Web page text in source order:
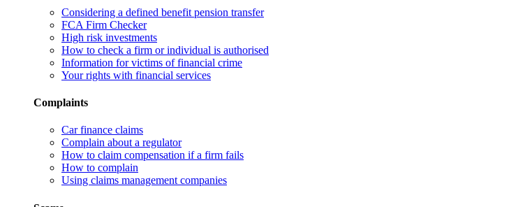
Considering a defined benefit pension transfer
FCA Firm Checker
High risk investments
How to check a firm or individual is authorised
Information for victims of financial crime
Your rights with financial services
Complaints
Car finance claims
Complain about a regulator
How to claim compensation if a firm fails
How to complain
Using claims management companies